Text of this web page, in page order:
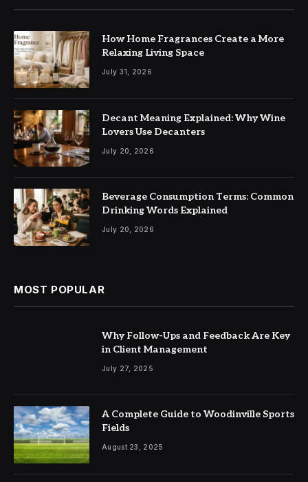
How Home Fragrances Create a More
Relaxing Living Space
July 31, 2026
Decant Meaning Explained: Why Wine
Lovers Use Decanters
July 20, 2026
Beverage Consumption Terms: Common
Drinking Words Explained
July 20, 2026
MOST POPULAR
Why Follow-Ups and Feedback Are Key
in Client Management
July 27, 2025
A Complete Guide to Woodinville Sports
Fields
August 23, 2025